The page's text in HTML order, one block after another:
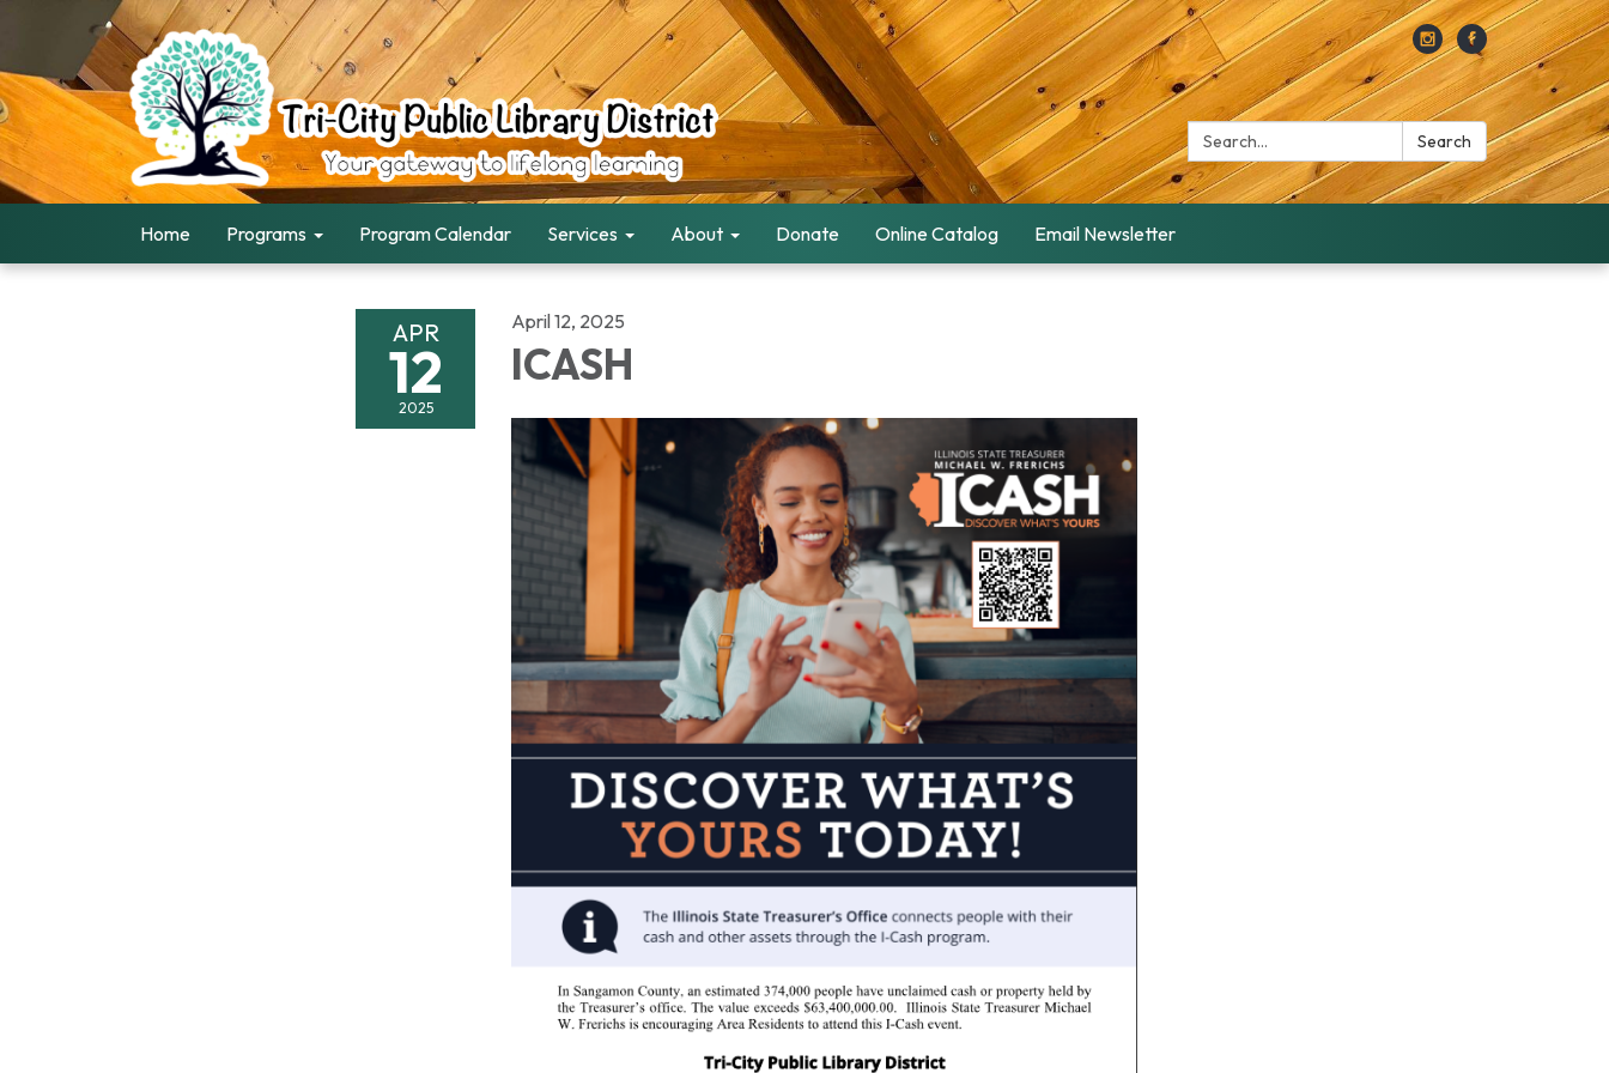
Search: Search
Home Programs Program Calendar Services About Donate Online Catalog Email Newsletter
APR
12
2025
April 12, 2025
ICASH